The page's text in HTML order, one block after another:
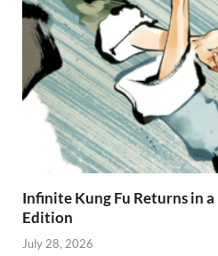
Infinite Kung Fu Returns in
Edition
July 28, 2026